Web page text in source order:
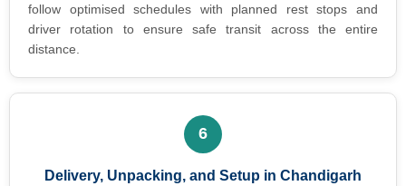
follow optimised schedules with planned rest stops and
driver rotation to ensure safe transit across the entire
distance.
6
Delivery, Unpacking, and Setup in Chandigarh